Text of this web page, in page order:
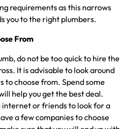
requirements as this narrows
you to the right plumbers.
From
do not be too quick to hire the
It is advisable to look around
to choose from. Spend some
help you get the best deal.
internet or friends to look for a
a few companies to choose